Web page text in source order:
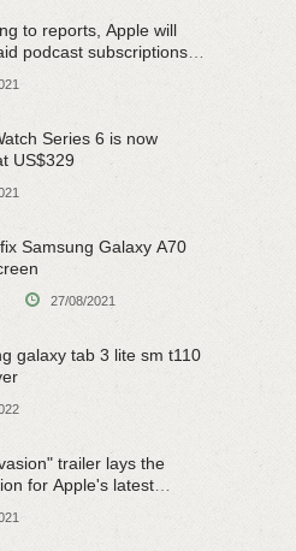
to reports, Apple will
podcast subscriptions
Series 6 is now
US$329
Samsung Galaxy A70
27/08/2021
galaxy tab 3 lite sm t110
trailer lays the
for Apple's latest